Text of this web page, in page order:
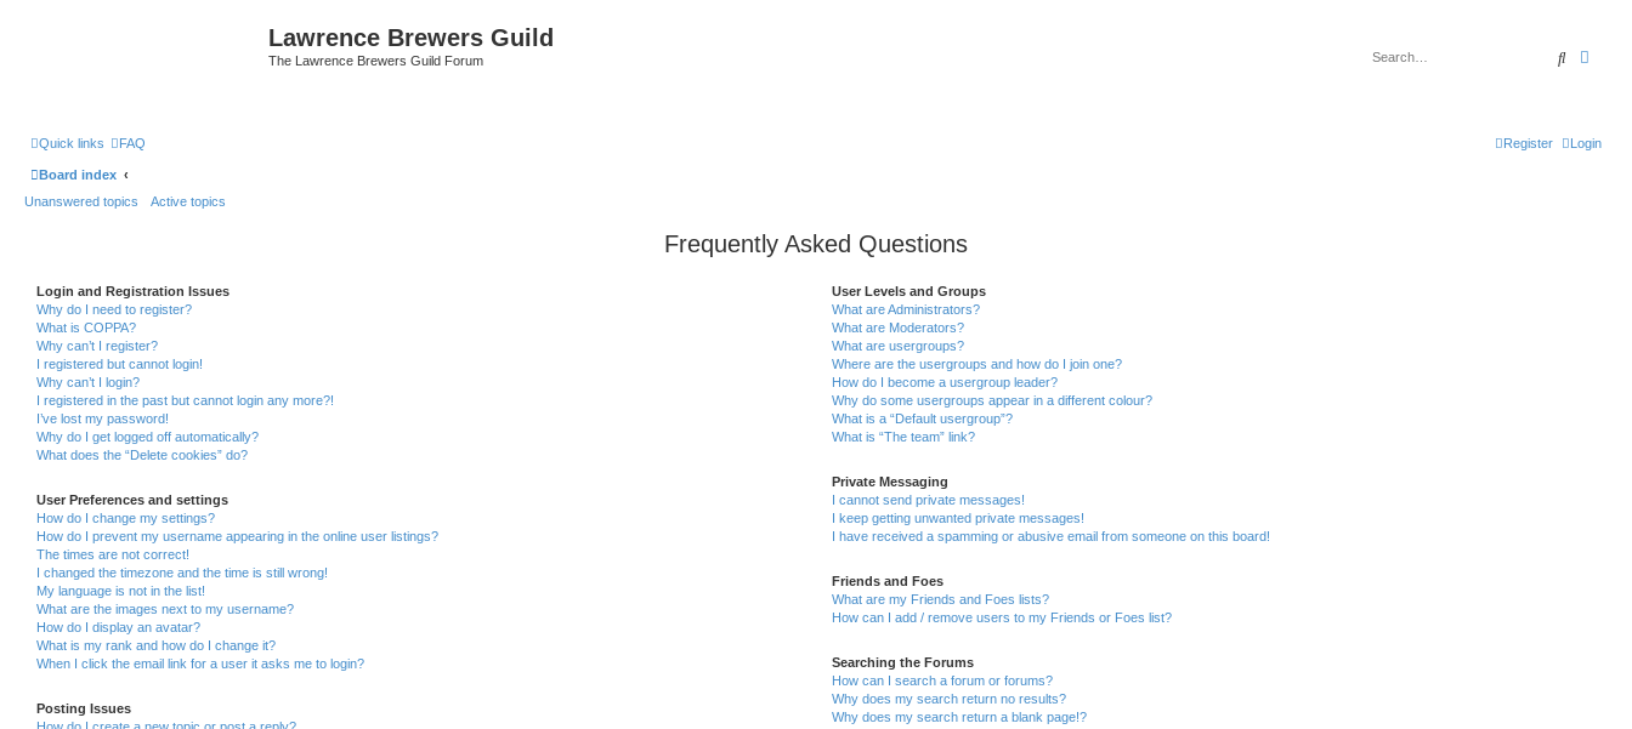
Lawrence Brewers Guild
The Lawrence Brewers Guild Forum Search
Quick links FAQ Login
Register
Board index
Unanswered topics
Active topics
Frequently Asked Questions
Login and Registration Issues
Why do I need to register?
What is COPPA?
Why can’t I register?
I registered but cannot login!
Why can’t I login?
I registered in the past but cannot login any more?!
I’ve lost my password!
Why do I get logged off automatically?
What does the “Delete cookies” do?
User Preferences and settings
How do I change my settings?
How do I prevent my username appearing in the online user listings?
The times are not correct!
I changed the timezone and the time is still wrong!
My language is not in the list!
What are the images next to my username?
How do I display an avatar?
What is my rank and how do I change it?
When I click the email link for a user it asks me to login?
Posting Issues
User Levels and Groups
What are Administrators?
What are Moderators?
What are usergroups?
Where are the usergroups and how do I join one?
How do I become a usergroup leader?
Why do some usergroups appear in a different colour?
What is a “Default usergroup”?
What is “The team” link?
Private Messaging
I cannot send private messages!
I keep getting unwanted private messages!
I have received a spamming or abusive email from someone on this board!
Friends and Foes
What are my Friends and Foes lists?
How can I add / remove users to my Friends or Foes list?
Searching the Forums
How can I search a forum or forums?
Why does my search return no results?
Why does my search return a blank page!?